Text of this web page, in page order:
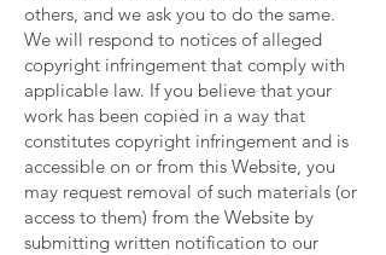
others, and we ask you to do the same.
We will respond to notices of alleged
copyright infringement that comply with
applicable law. If you believe that your
work has been copied in a way that
constitutes copyright infringement and is
accessible on or from this Website, you
may request removal of such materials (or
access to them) from the Website by
submitting written notification to our